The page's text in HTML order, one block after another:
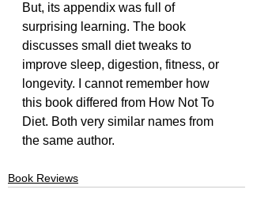
But, its appendix was full of
surprising learning. The book
discusses small diet tweaks to
improve sleep, digestion, fitness, or
longevity. I cannot remember how
this book differed from How Not To
Diet. Both very similar names from
the same author.
Book Reviews